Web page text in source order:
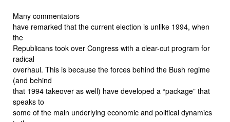
Many commentators
have remarked that the current election is unlike 1994, when
the
Republicans took over Congress with a clear-cut program for
radical
overhaul. This is because the forces behind the Bush regime
(and behind
that 1994 takeover as well) have developed a “package” that
speaks to
some of the main underlying economic and political dynamics